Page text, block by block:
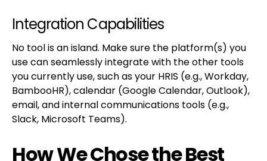
Integration Capabilities
No tool is an island. Make sure the platform(s) you
use can seamlessly integrate with the other tools
you currently use, such as your HRIS (e.g., Workday,
BambooHR), calendar (Google Calendar, Outlook),
email, and internal communications tools (e.g.,
Slack, Microsoft Teams).
How We Chose the Best